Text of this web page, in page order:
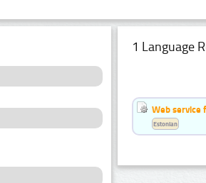
1 Language
Web service
Estonian